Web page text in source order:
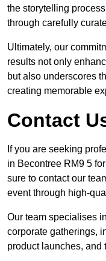
the storytelling
through carefully
Ultimately, our
results not only
but also underscores
creating memorable
Contact
If you are seeking
in Becontree RM9 5
sure to contact our
event through high-
Our team specialises
corporate gatherings,
product launches, and